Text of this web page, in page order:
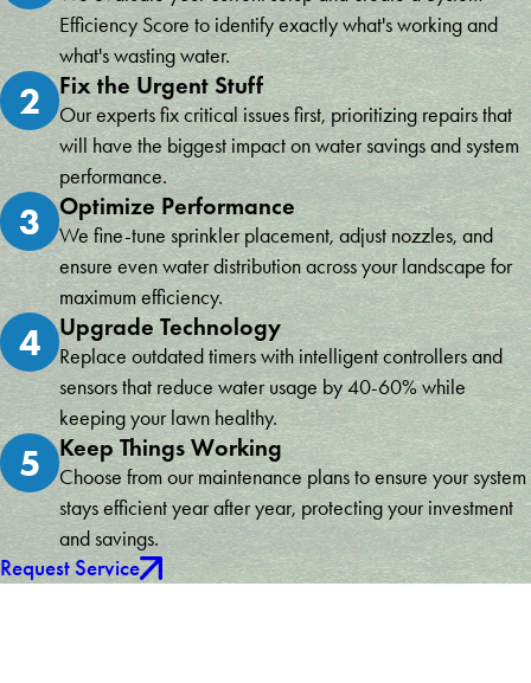
Efficiency Score to identify exactly what's working and
what's wasting water.
2 Fix the Urgent Stuff
Our experts fix critical issues first, prioritizing repairs that
will have the biggest impact on water savings and system
performance.
3 Optimize Performance
We fine-tune sprinkler placement, adjust nozzles, and
ensure even water distribution across your landscape for
maximum efficiency.
4 Upgrade Technology
Replace outdated timers with intelligent controllers and
sensors that reduce water usage by 40-60% while
keeping your lawn healthy.
5 Keep Things Working
Choose from our maintenance plans to ensure your system
stays efficient year after year, protecting your investment
and savings.
Request Service